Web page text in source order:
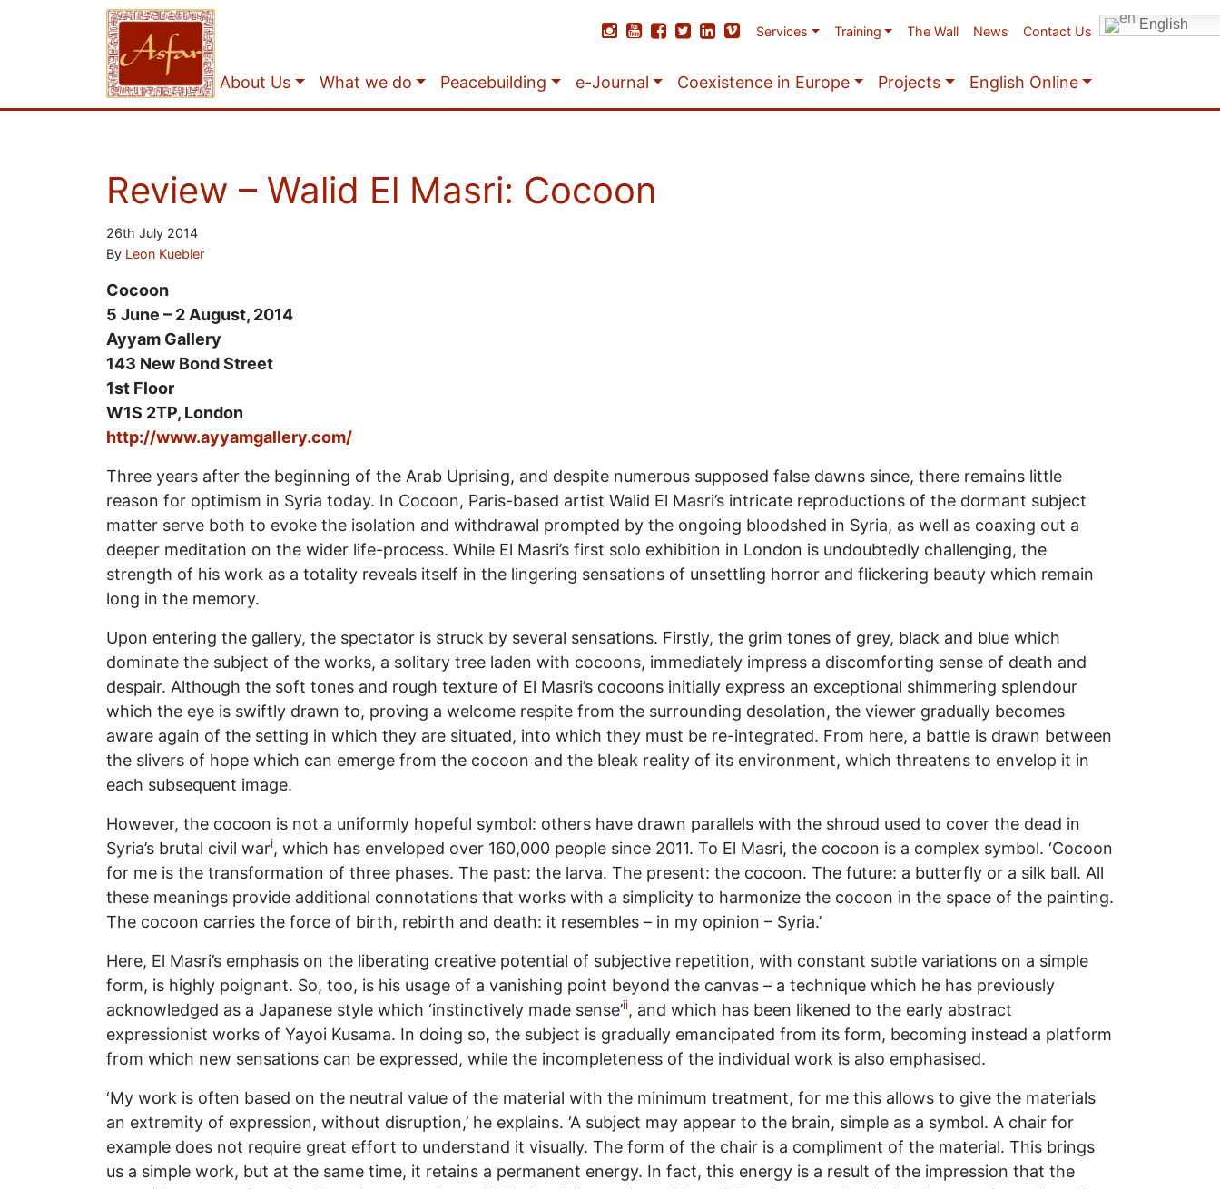
Services Training The Wall News Contact Us English
About Us What we do Peacebuilding e-Journal Coexistence in Europe Projects English Online
Review – Walid El Masri: Cocoon
26th July 2014
By Leon Kuebler
Cocoon
5 June – 2 August, 2014
Ayyam Gallery
143 New Bond Street
1st Floor
W1S 2TP, London
http://www.ayyamgallery.com/
Three years after the beginning of the Arab Uprising, and despite numerous supposed false dawns since, there remains little
reason for optimism in Syria today. In Cocoon, Paris-based artist Walid El Masri’s intricate reproductions of the dormant subject
matter serve both to evoke the isolation and withdrawal prompted by the ongoing bloodshed in Syria, as well as coaxing out a
deeper meditation on the wider life-process. While El Masri’s first solo exhibition in London is undoubtedly challenging, the
strength of his work as a totality reveals itself in the lingering sensations of unsettling horror and flickering beauty which remain
long in the memory.
Upon entering the gallery, the spectator is struck by several sensations. Firstly, the grim tones of grey, black and blue which
dominate the subject of the works, a solitary tree laden with cocoons, immediately impress a discomforting sense of death and
despair. Although the soft tones and rough texture of El Masri’s cocoons initially express an exceptional shimmering splendour
which the eye is swiftly drawn to, proving a welcome respite from the surrounding desolation, the viewer gradually becomes
aware again of the setting in which they are situated, into which they must be re-integrated. From here, a battle is drawn between
the slivers of hope which can emerge from the cocoon and the bleak reality of its environment, which threatens to envelop it in
each subsequent image.
However, the cocoon is not a uniformly hopeful symbol: others have drawn parallels with the shroud used to cover the dead in
Syria’s brutal civil wari, which has enveloped over 160,000 people since 2011. To El Masri, the cocoon is a complex symbol. ‘Cocoon
for me is the transformation of three phases. The past: the larva. The present: the cocoon. The future: a butterfly or a silk ball. All
these meanings provide additional connotations that works with a simplicity to harmonize the cocoon in the space of the painting.
The cocoon carries the force of birth, rebirth and death: it resembles – in my opinion – Syria.’
Here, El Masri’s emphasis on the liberating creative potential of subjective repetition, with constant subtle variations on a simple
form, is highly poignant. So, too, is his usage of a vanishing point beyond the canvas – a technique which he has previously
acknowledged as a Japanese style which ‘instinctively made sense’ii, and which has been likened to the early abstract
expressionist works of Yayoi Kusama. In doing so, the subject is gradually emancipated from its form, becoming instead a platform
from which new sensations can be expressed, while the incompleteness of the individual work is also emphasised.
‘My work is often based on the neutral value of the material with the minimum treatment, for me this allows to give the materials
an extremity of expression, without disruption,’ he explains. ‘A subject may appear to the brain, simple as a symbol. A chair for
example does not require great effort to understand it visually. The form of the chair is a compliment of the material. This brings
us a simple work, but at the same time, it retains a permanent energy. In fact, this energy is a result of the impression that the